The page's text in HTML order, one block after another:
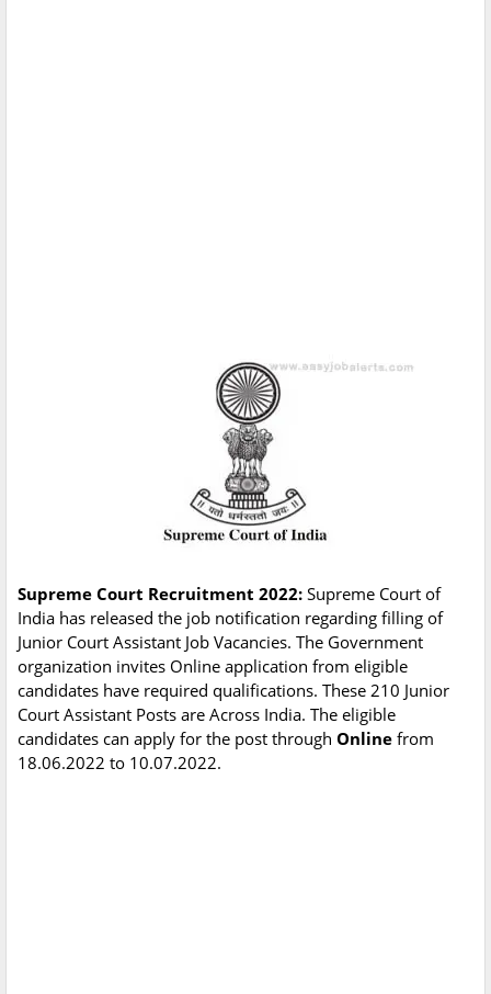
Supreme Court Recruitment 2022: Supreme Court of
India has released the job notification regarding filling of
Junior Court Assistant Job Vacancies. The Government
organization invites Online application from eligible
candidates have required qualifications. These 210 Junior
Court Assistant Posts are Across India. The eligible
candidates can apply for the post through Online from
18.06.2022 to 10.07.2022.